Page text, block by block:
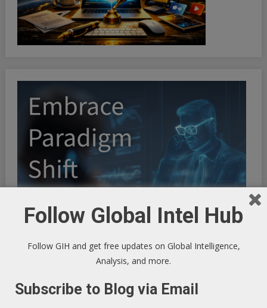
Follow Global Intel Hub
Follow GIH and get free updates on Global Intelligence,
Analysis, and more.
Subscribe to Blog via Email